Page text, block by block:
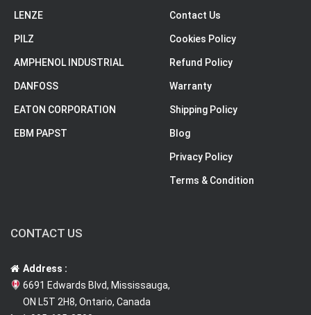
LENZE
PILZ
AMPHENOL INDUSTRIAL
DANFOSS
EATON CORPORATION
EBM PAPST
Contact Us
Cookies Policy
Refund Policy
Warranty
Shipping Policy
Blog
Privacy Policy
Terms & Condition
CONTACT US
Address :
6691 Edwards Blvd, Mississauga,
ON L5T 2H8, Ontario, Canada